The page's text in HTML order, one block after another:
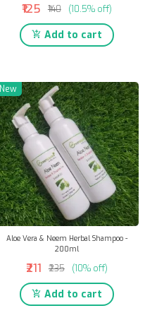
₹125 ₹140 (10.5% off)
Add to cart
New
Aloe Vera & Neem Herbal Shampoo -
200ml
₹211 ₹235 (10% off)
Add to cart